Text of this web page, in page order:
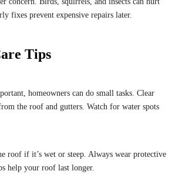
fixes prevent expensive repairs later.
Tips
homeowners can do small tasks. Clear
the roof and gutters. Watch for water spots
roof if it’s wet or steep. Always wear protective
help your roof last longer.